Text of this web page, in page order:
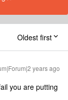
Oldest first
years ago
you are putting